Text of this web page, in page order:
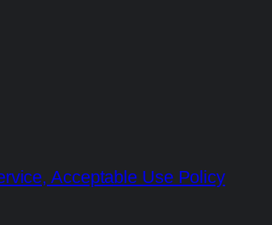
Acceptable Use Policy